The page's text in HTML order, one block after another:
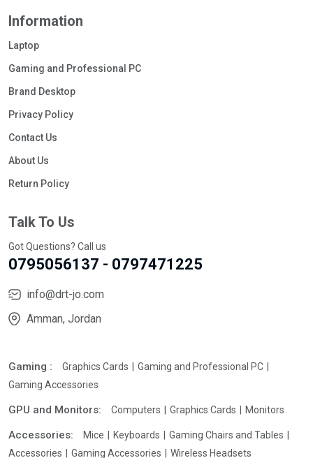
Information
Laptop
Gaming and Professional PC
Brand Desktop
Privacy Policy
Contact Us
About Us
Return Policy
Talk To Us
Got Questions? Call us
0795056137 - 0797471225
info@drt-jo.com
Amman, Jordan
Gaming : Graphics Cards
Gaming and Professional PC
Gaming Accessories
GPU and Monitors: Computers Graphics Cards Monitors
Accessories: Mice Keyboards
Gaming Chairs and Tables
Accessories
Gaming Accessories Wireless Headsets